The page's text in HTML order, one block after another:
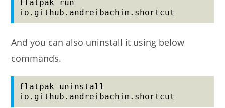
flatpak run
io.github.andreibachim.shortcut
And you can also uninstall it using below
commands.
flatpak uninstall
io.github.andreibachim.shortcut